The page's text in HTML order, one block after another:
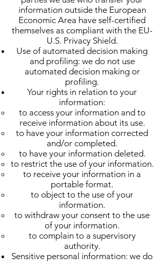
information outside the European
Economic Area have self-certified
themselves as compliant with the EU-
U.S. Privacy Shield.
Use of automated decision making
and profiling: we do not use
automated decision making or
profiling.
Your rights in relation to your
information:
to access your information and to
receive information about its use.
to have your information corrected
and/or completed.
to have your information deleted.
to restrict the use of your information.
to receive your information in a
portable format.
to object to the use of your
information.
to withdraw your consent to the use
of your information.
to complain to a supervisory
authority.
Sensitive personal information: we do